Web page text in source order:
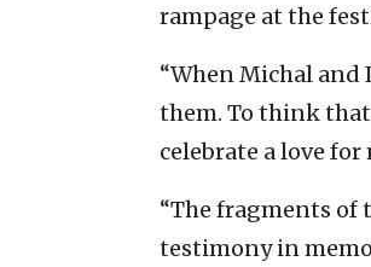
rampage at the
“When Michal
them. To think that
celebrate a love for
“The fragments of
testimony in